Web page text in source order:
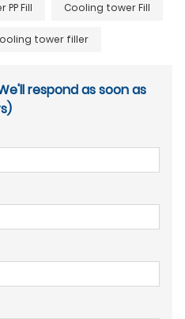
Fill Cooling tower Fill
tower filler
respond as soon as